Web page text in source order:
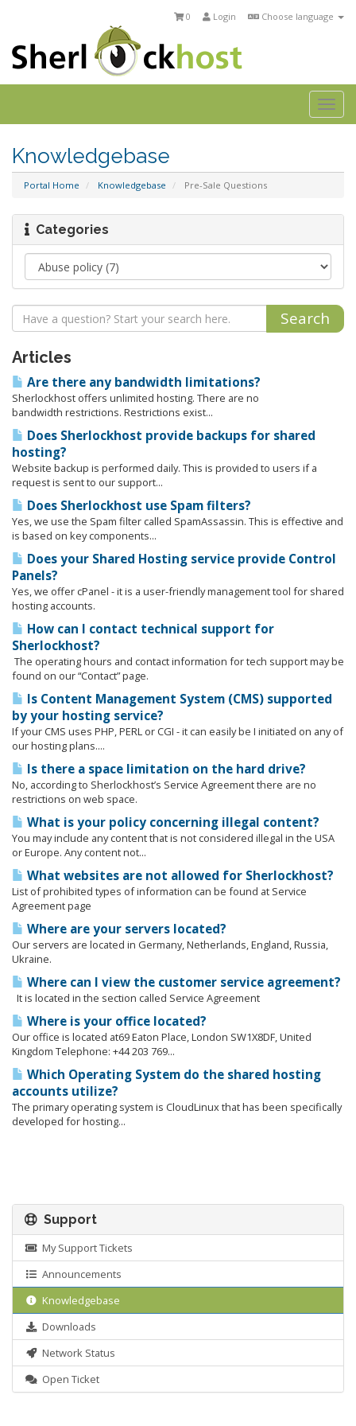
Choose language
Login
0
Knowledgebase
Portal Home Knowledgebase Pre-Sale Questions
Categories
Articles
Are there any bandwidth limitations?
Sherlockhost offers unlimited hosting. There are no
bandwidth restrictions. Restrictions exist...
Does Sherlockhost provide backups for shared
hosting?
Website backup is performed daily. This is provided to users if a
request is sent to our support...
Does Sherlockhost use Spam filters?
Yes, we use the Spam filter called SpamAssassin. This is effective and
is based on key components...
Does your Shared Hosting service provide Control
Panels?
Yes, we offer cPanel - it is a user-friendly management tool for shared
hosting accounts.
How can I contact technical support for
Sherlockhost?
The operating hours and contact information for tech support may be
found on our “Contact” page.
Is Content Management System (CMS) supported
by your hosting service?
If your CMS uses PHP, PERL or CGI - it can easily be I initiated on any of
our hosting plans....
Is there a space limitation on the hard drive?
No, according to Sherlockhost’s Service Agreement there are no
restrictions on web space.
What is your policy concerning illegal content?
You may include any content that is not considered illegal in the USA
or Europe. Any content not...
What websites are not allowed for Sherlockhost?
List of prohibited types of information can be found at Service
Agreement page
Where are your servers located?
Our servers are located in Germany, Netherlands, England, Russia,
Ukraine.
Where can I view the customer service agreement?
It is located in the section called Service Agreement
Where is your office located?
Our office is located at69 Eaton Place, London SW1X8DF, United
Kingdom Telephone: +44 203 769...
Which Operating System do the shared hosting
accounts utilize?
The primary operating system is CloudLinux that has been specifically
developed for hosting...
Support
My Support Tickets
Announcements
Knowledgebase
Downloads
Network Status
Open Ticket